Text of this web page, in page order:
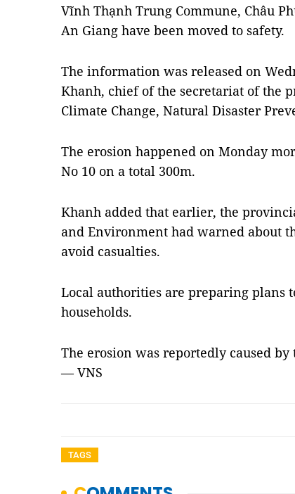
Vĩnh Thạnh Trung Commune, Châu
An Giang have been moved to safety.
The information was released on
Khanh, chief of the secretariat of the
Climate Change, Natural Disaster
The erosion happened on Monday
No 10 on a total 300m.
Khanh added that earlier, the
and Environment had warned about
avoid casualties.
Local authorities are preparing plans
households.
The erosion was reportedly caused
— VNS
TAGS